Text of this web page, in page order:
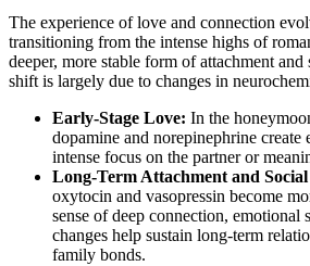
The experience of love and connection
transitioning from the intense highs of
deeper, more stable form of attachment
shift is largely due to changes in
Early-Stage Love: In the
dopamine and norepinephrine create
intense focus on the partner or
Long-Term Attachment and
oxytocin and vasopressin become
sense of deep connection, emotional
changes help sustain long-term
family bonds.